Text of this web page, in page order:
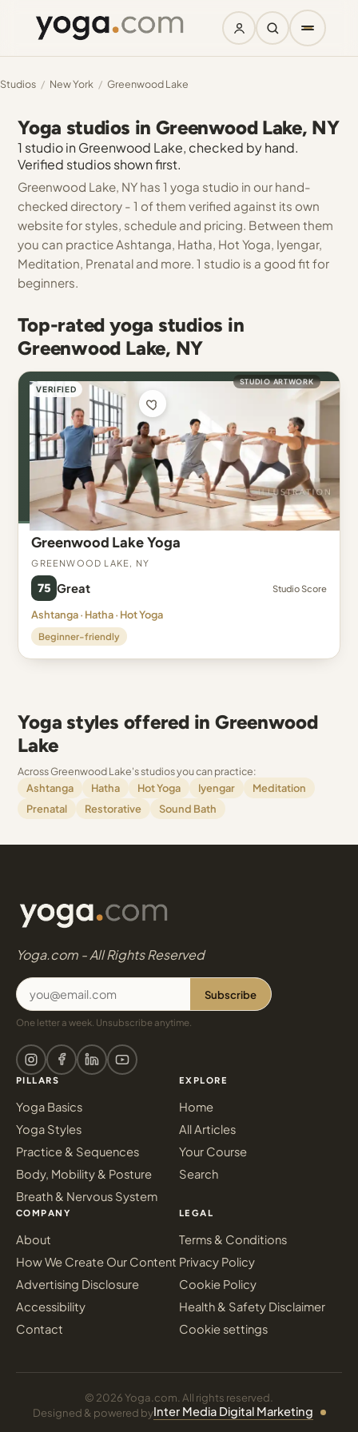
Studios / New York / Greenwood Lake
Yoga studios in Greenwood Lake, NY
1 studio in Greenwood Lake, checked by hand.
Verified studios shown first.
Greenwood Lake, NY has 1 yoga studio in our hand-
checked directory - 1 of them verified against its own
website for styles, schedule and pricing. Between them
you can practice Ashtanga, Hatha, Hot Yoga, Iyengar,
Meditation, Prenatal and more. 1 studio is a good fit for
beginners.
Top-rated yoga studios in
Greenwood Lake, NY
VERIFIED
STUDIO ARTWORK
Greenwood Lake Yoga
Greenwood Lake, NY
75 Great Studio Score
Ashtanga · Hatha · Hot Yoga
Beginner-friendly
Yoga styles offered in Greenwood
Lake
Across Greenwood Lake's studios you can practice:
Ashtanga
Hatha Hot Yoga Iyengar
Meditation
Prenatal
Restorative Sound Bath
Yoga.com - All Rights Reserved
Subscribe
One letter a week. Unsubscribe anytime.
PILLARS
Yoga Basics
Yoga Styles
Practice & Sequences
Body, Mobility & Posture
Breath & Nervous System
EXPLORE
Home
All Articles
Your Course
Search
COMPANY
About
How We Create Our Content
Advertising Disclosure
Accessibility
Contact
LEGAL
Terms & Conditions
Privacy Policy
Cookie Policy
Health & Safety Disclaimer
Cookie settings
© 2026 Yoga.com. All rights reserved.
Designed & powered byInter Media Digital Marketing